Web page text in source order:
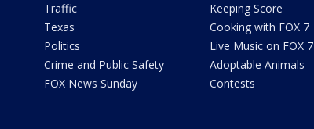
Traffic
Texas
Politics
Crime and Public Safety
FOX News Sunday
Keeping Score
Cooking with FOX 7
Live Music on FOX 7
Adoptable Animals
Contests